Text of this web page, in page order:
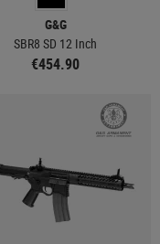
G&G
SBR8 SD 12 Inch
€454.90